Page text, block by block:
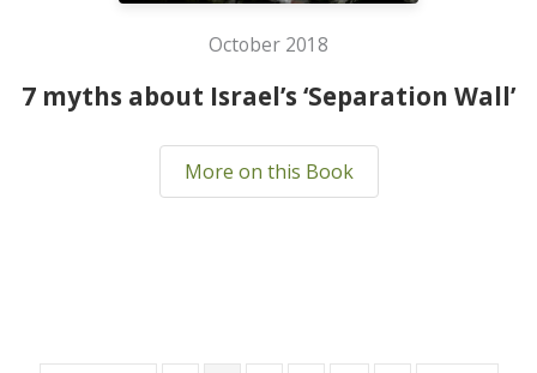
October 2018
7 myths about Israel’s ‘Separation Wall’
More on this Book